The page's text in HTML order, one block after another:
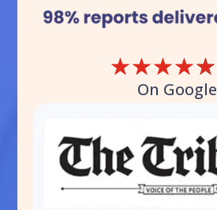
☆☆☆☆☆
On Google